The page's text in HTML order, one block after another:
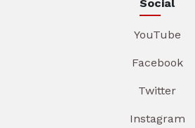
Social
YouTube
Facebook
Twitter
Instagram